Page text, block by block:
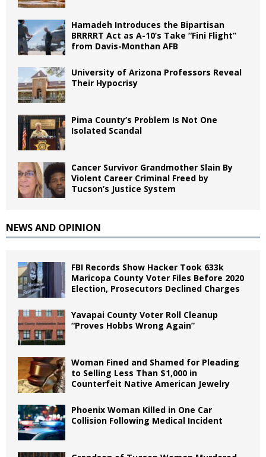
Hamadeh Introduces the Bipartisan
BRRRRT Act as A-10’s Take “Fini Flight”
from Davis-Monthan AFB
University of Arizona Professors Reveal
Their Hypocrisy
Pima County’s Problem Is Not One
Isolated Scandal
Cancer Survivor Grandmother Slain By
Violent Career Criminal Freed by
Tucson’s Justice System
NEWS AND OPINION
FBI Records Show Hacker Took 633k
Maricopa County Voter Files Before 2020
Election, Prosecutors Declined Charges
Yavapai County Voter Roll Cleanup
“Proves Hobbs Wrong Again”
Woman Fined and Shamed for Pleading
to Selling Less Than $1,000 in
Counterfeit Native American Jewelry
Phoenix Woman Killed in One Car
Collision Following Medical Incident